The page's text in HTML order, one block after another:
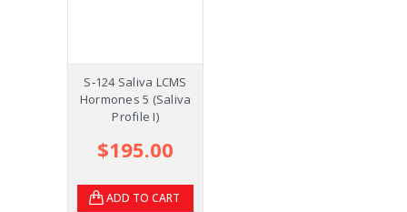
S‑124 Saliva LCMS
Hormones 5 (Saliva
Profile I)
$195.00
ADD TO CART